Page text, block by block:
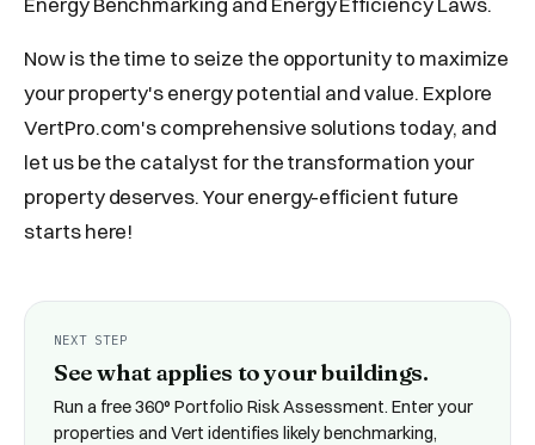
Now is the time to seize the opportunity to maximize
your property's energy potential and value. Explore
VertPro.com's comprehensive solutions today, and
let us be the catalyst for the transformation your
property deserves. Your energy-efficient future
starts here!
NEXT STEP
See what applies to your buildings.
Run a free360° Portfolio Risk Assessment. Enter your
properties and Vert identifies likely benchmarking,